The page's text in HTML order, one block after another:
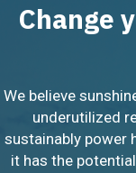
Change
We believe
underutilized
sustainably power
it has the